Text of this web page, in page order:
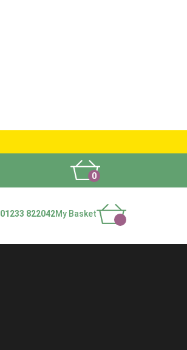
0
01233 822042My Basket